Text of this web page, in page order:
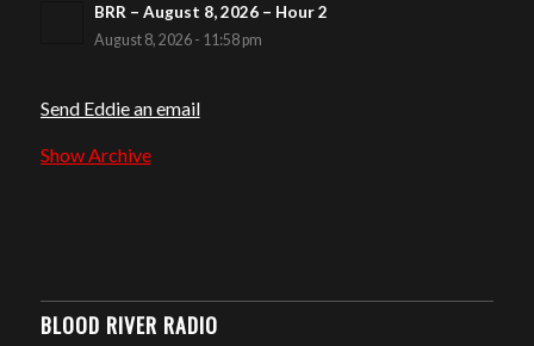
BRR – August 8, 2026 – Hour 2
August 8, 2026 - 11:58 pm
Send Eddie an email
Show Archive
BLOOD RIVER RADIO